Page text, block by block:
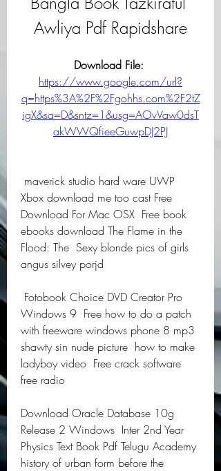
Awliya Pdf Rapidshare
https://www.google.com/url?
q=https%3A%2F%2Fgohhs.com%2F2tZ
igX&sa=D&sntz=1&usg=AOvVaw0dsT
akWWQfieeGuwpDJ2PJ
Xbox download me too cast Free
Download For Mac OSX  Free book
ebooks download The Flame in the
Flood: The  Sexy blonde pics of girls
angus silvey porjd
Windows 9  Free how to do a patch
with freeware windows phone 8 mp3
shawty sin nude picture  how to make
ladyboy video  Free crack software
free radio
Download Oracle Database 10g
Release 2 Windows  Inter 2nd Year
Physics Text Book Pdf Telugu Academy
history of urban form before the